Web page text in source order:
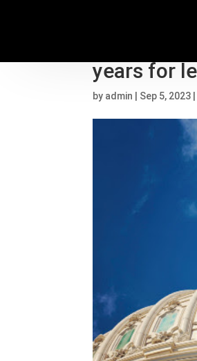
Former
years for
by admin Sep 5, 2023